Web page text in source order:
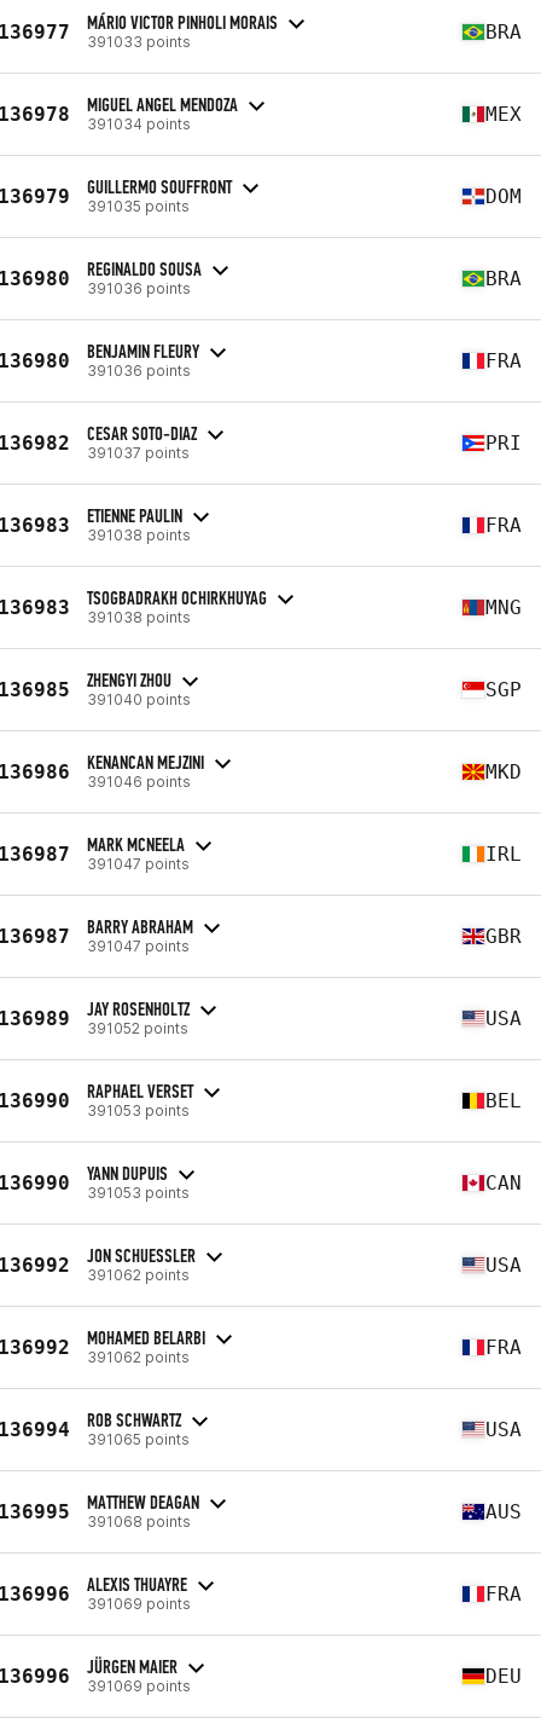
MÁRIO VICTOR PINHOLI MORAIS
391033 points BRA
MIGUEL ANGEL MENDOZA
391034 points MEX
GUILLERMO SOUFFRONT
391035 points DOM
REGINALDO SOUSA
391036 points BRA
BENJAMIN FLEURY
391036 points FRA
CESAR SOTO-DIAZ
391037 points PRI
ETIENNE PAULIN
391038 points FRA
TSOGBADRAKH OCHIRKHUYAG
391038 points MNG
ZHENGYI ZHOU
391040 points SGP
KENANCAN MEJZINI
391046 points MKD
MARK MCNEELA
391047 points IRL
BARRY ABRAHAM
391047 points GBR
JAY ROSENHOLTZ
391052 points USA
RAPHAEL VERSET
391053 points BEL
YANN DUPUIS
391053 points CAN
JON SCHUESSLER
391062 points USA
MOHAMED BELARBI
391062 points FRA
ROB SCHWARTZ
391065 points USA
MATTHEW DEAGAN
391068 points AUS
ALEXIS THUAYRE
391069 points FRA
JÜRGEN MAIER
391069 points DEU